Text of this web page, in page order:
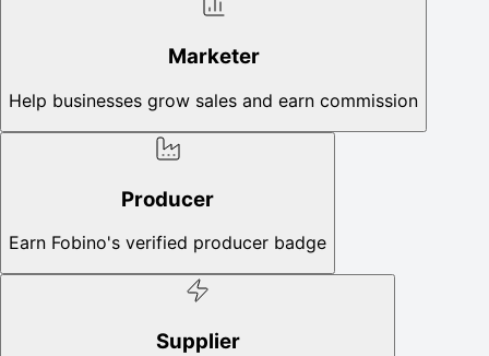
Marketer
Help businesses grow sales and earn commission
Producer
Earn Fobino's verified producer badge
Supplier